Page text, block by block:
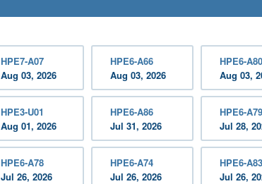
HPE7-A07
Aug 03, 2026
HPE6-A66
Aug 03, 2026
HPE6-A80
Aug 03,
HPE3-U01
Aug 01, 2026
HPE6-A86
Jul 31, 2026
HPE6-A79
Jul 28,
HPE6-A78
Jul 26, 2026
HPE6-A74
Jul 26, 2026
HPE6-A83
Jul 26,